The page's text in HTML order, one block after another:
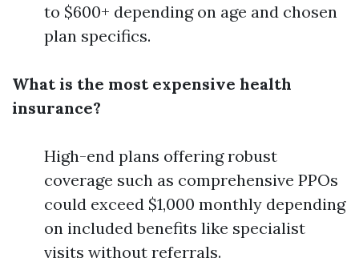
to $600+ depending on age and chosen
plan specifics.
What is the most expensive health
insurance?
High-end plans offering robust
coverage such as comprehensive PPOs
could exceed $1,000 monthly depending
on included benefits like specialist
visits without referrals.